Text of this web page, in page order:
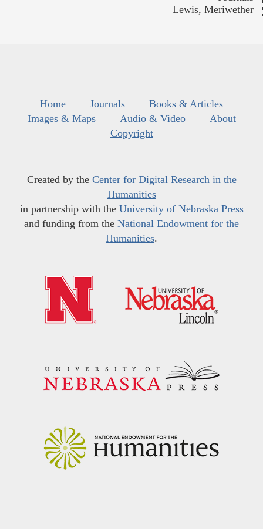
Lewis, Meriwether
Home Journals
Books & Articles
Images & Maps
Audio & Video
About
Copyright
Created by the Center for Digital Research in the
Humanities
in partnership with the University of Nebraska Press
and funding from the National Endowment for the
Humanities.